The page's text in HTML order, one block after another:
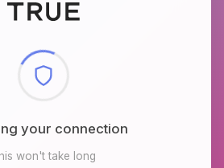
browser environment
won't take long